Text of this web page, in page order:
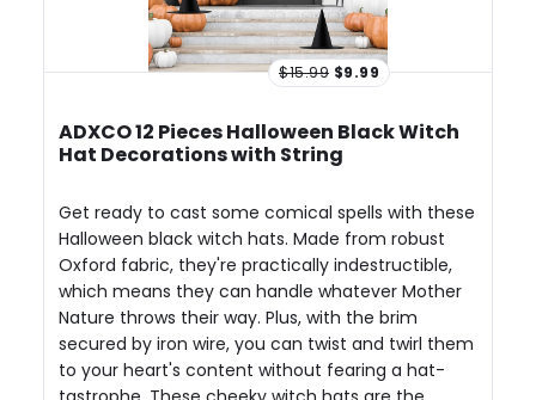
$15.99 $9.99
ADXCO 12 Pieces Halloween Black Witch
Hat Decorations with String
Get ready to cast some comical spells with these
Halloween black witch hats. Made from robust
Oxford fabric, they're practically indestructible,
which means they can handle whatever Mother
Nature throws their way. Plus, with the brim
secured by iron wire, you can twist and twirl them
to your heart's content without fearing a hat-